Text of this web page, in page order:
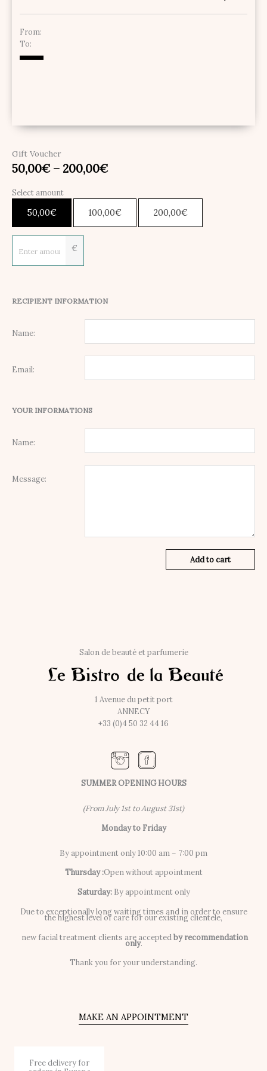
From:
To:
Gift Voucher
50,00€ – 200,00€
Select amount
50,00€ 100,00€ 200,00€
€
RECIPIENT INFORMATION
Name:
Email:
YOUR INFORMATIONS
Name:
Message:
Add to cart
Salon de beauté et parfumerie
1 Avenue du petit port
ANNECY
+33 (0)4 50 32 44 16
SUMMER OPENING HOURS
(From July 1st to August 31st)
Monday to Friday
By appointment only 10:00 am – 7:00 pm
Thursday :Open without appointment
Saturday: By appointment only
Due to exceptionally long waiting times and in order to ensure
the highest level of care for our existing clientele,
new facial treatment clients are accepted by recommendation
only.
Thank you for your understanding.
MAKE AN APPOINTMENT
Free delivery for